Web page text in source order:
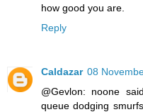
how good you are.
Reply
Caldazar 08
@Gevlon: noone
queue dodging